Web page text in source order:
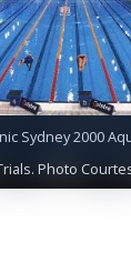
Sydney 2000
Photo